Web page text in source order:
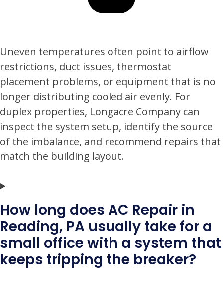
Uneven temperatures often point to airflow
restrictions, duct issues, thermostat
placement problems, or equipment that is no
longer distributing cooled air evenly. For
duplex properties, Longacre Company can
inspect the system setup, identify the source
of the imbalance, and recommend repairs that
match the building layout.
How long does AC Repair in
Reading, PA usually take for a
small office with a system that
keeps tripping the breaker?